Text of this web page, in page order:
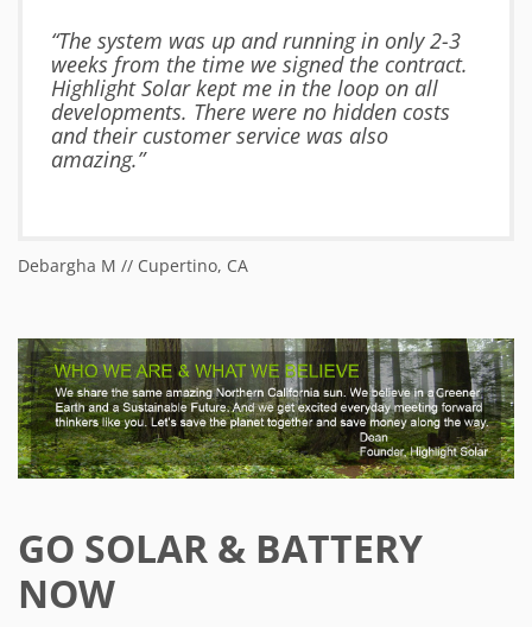
“The system was up and running in only 2-3
weeks from the time we signed the contract.
Highlight Solar kept me in the loop on all
developments. There were no hidden costs
and their customer service was also
amazing.”
Debargha M // Cupertino, CA
GO SOLAR & BATTERY
NOW